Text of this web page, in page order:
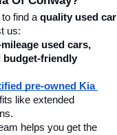
find a quality used car
us:
mileage used cars,
budget-friendly
pre-owned Kia
like extended
helps you get the